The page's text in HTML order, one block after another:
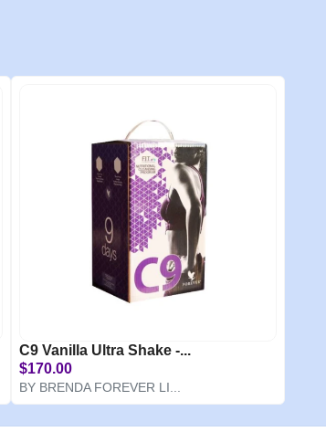
C9 Vanilla Ultra Shake -...
$170.00
BY BRENDA FOREVER LI...